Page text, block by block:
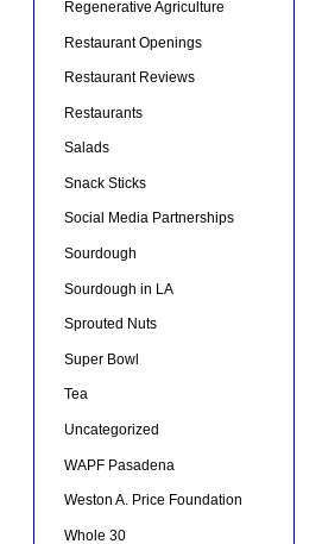
Regenerative Agriculture
Restaurant Openings
Restaurant Reviews
Restaurants
Salads
Snack Sticks
Social Media Partnerships
Sourdough
Sourdough in LA
Sprouted Nuts
Super Bowl
Tea
Uncategorized
WAPF Pasadena
Weston A. Price Foundation
Whole 30